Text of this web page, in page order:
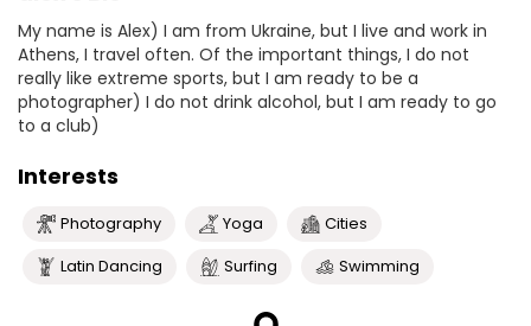
My name is Alex) I am from Ukraine, but I live and work in
Athens, I travel often. Of the important things, I do not
really like extreme sports, but I am ready to be a
photographer) I do not drink alcohol, but I am ready to go
to a club)
Interests
Photography Yoga
Cities
Latin Dancing
Surfing Swimming